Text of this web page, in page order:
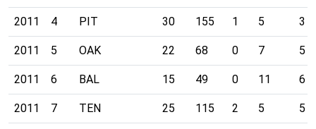
2011 4 PIT 30 155 1 5 3
2011 5 OAK 22 68 0 7 5
2011 6 BAL 15 49 0 11 6
2011 7 TEN 25 115 2 5 5